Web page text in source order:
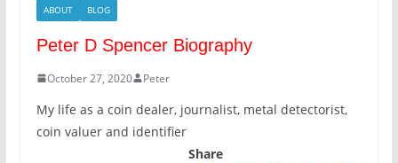
ABOUT BLOG
Peter D Spencer Biography
October 27, 2020 Peter
My life as a coin dealer, journalist, metal detectorist,
coin valuer and identifier
Share